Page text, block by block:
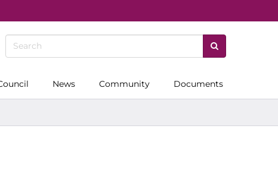
News Community Documents